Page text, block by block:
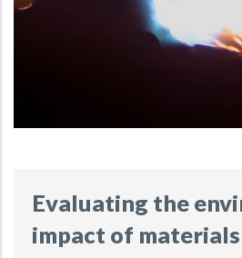
Evaluating the
impact of materials